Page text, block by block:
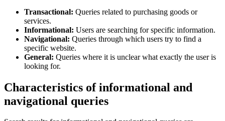
Transactional: Queries related to purchasing goods or
services.
Informational: Users are searching for specific information.
Navigational: Queries through which users try to find a
specific website.
General: Queries where it is unclear what exactly the user is
looking for.
Characteristics of informational and
navigational queries